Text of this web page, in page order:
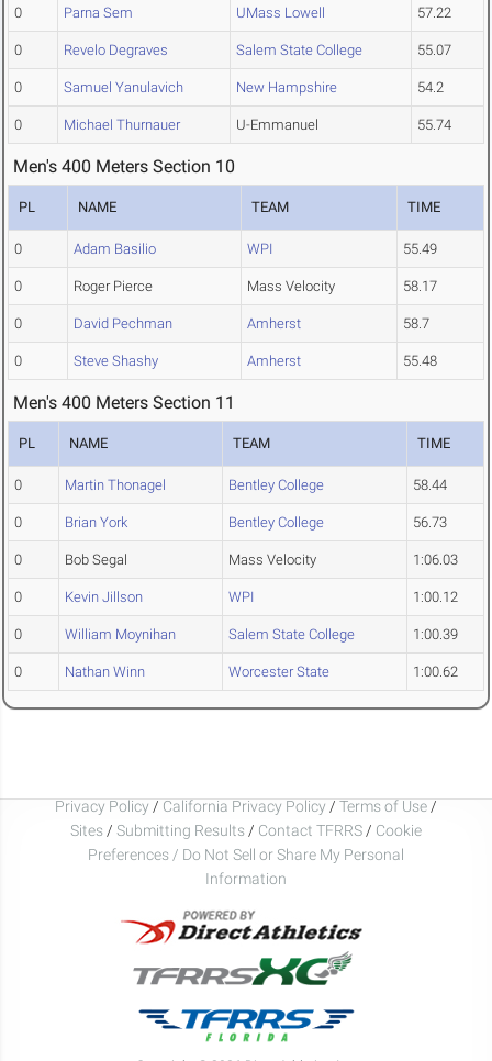
0 Parna Sem UMass Lowell 57.22
0 Revelo Degraves Salem State College 55.07
0 Samuel Yanulavich New Hampshire 54.2
0 Michael Thurnauer U-Emmanuel 55.74
Men's 400 Meters Section 10
PL NAME TEAM TIME
0 Adam Basilio WPI 55.49
0 Roger Pierce Mass Velocity 58.17
0 David Pechman Amherst 58.7
0 Steve Shashy Amherst 55.48
Men's 400 Meters Section 11
PL NAME TEAM TIME
0 Martin Thonagel Bentley College 58.44
0 Brian York Bentley College 56.73
0 Bob Segal Mass Velocity 1:06.03
0 Kevin Jillson WPI 1:00.12
0 William Moynihan Salem State College 1:00.39
0 Nathan Winn Worcester State 1:00.62
Privacy Policy / California Privacy Policy / Terms of Use /
Sites / Submitting Results / Contact TFRRS / Cookie
Preferences / Do Not Sell or Share My Personal
Information